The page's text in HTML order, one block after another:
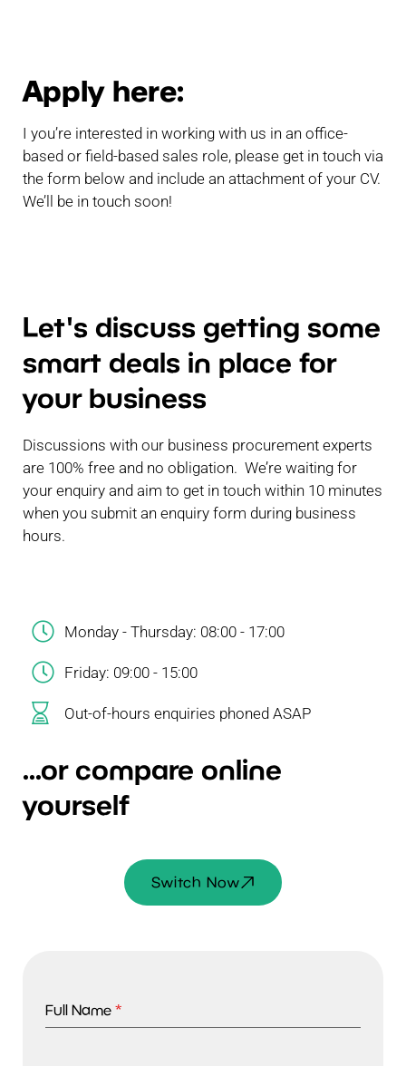
Apply here:
I you’re interested in working with us in an office-
based or field-based sales role, please get in touch via
the form below and include an attachment of your CV.
We’ll be in touch soon!
Let's discuss getting some
smart deals in place for
your business
Discussions with our business procurement experts
are 100% free and no obligation. We’re waiting for
your enquiry and aim to get in touch within 10 minutes
when you submit an enquiry form during business
hours.
Monday - Thursday: 08:00 - 17:00
Friday: 09:00 - 15:00
Out-of-hours enquiries phoned ASAP
...or compare online
yourself
Switch Now
Full Name *